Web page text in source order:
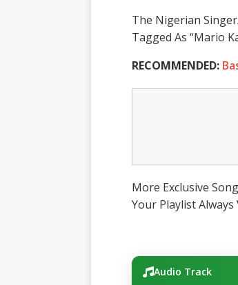
The Nigerian
Tagged As “Mario
RECOMMENDED:
More Exclusive
Your Playlist Always
Audio Track